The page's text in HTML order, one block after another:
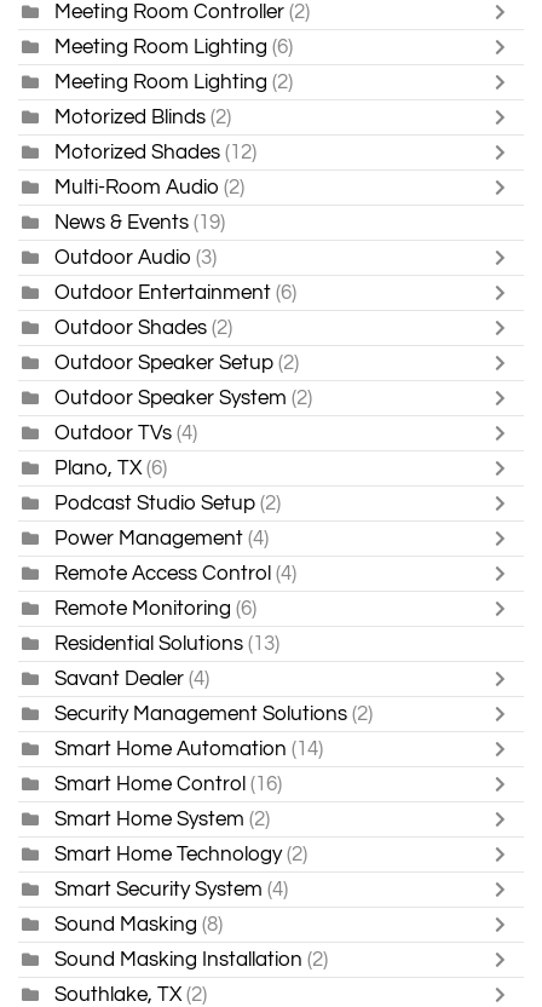
Meeting Room Controller (2)
Meeting Room Lighting (6)
Meeting Room Lighting (2)
Motorized Blinds (2)
Motorized Shades (12)
Multi-Room Audio (2)
News & Events (19)
Outdoor Audio (3)
Outdoor Entertainment (6)
Outdoor Shades (2)
Outdoor Speaker Setup (2)
Outdoor Speaker System (2)
Outdoor TVs (4)
Plano, TX (6)
Podcast Studio Setup (2)
Power Management (4)
Remote Access Control (4)
Remote Monitoring (6)
Residential Solutions (13)
Savant Dealer (4)
Security Management Solutions (2)
Smart Home Automation (14)
Smart Home Control (16)
Smart Home System (2)
Smart Home Technology (2)
Smart Security System (4)
Sound Masking (8)
Sound Masking Installation (2)
Southlake, TX (2)